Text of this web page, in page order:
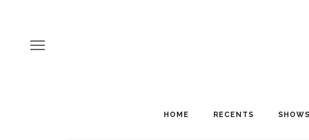
HOME RECENTS